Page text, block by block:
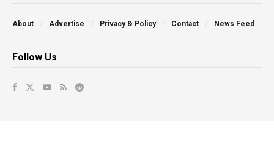
About Advertise Privacy & Policy Contact News Feed
Follow Us